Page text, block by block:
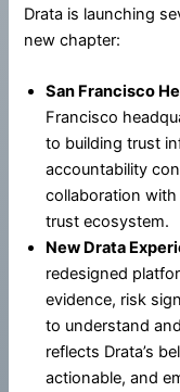
Drata is launching
new chapter:
San Francisco
Francisco
to building trust
accountability
collaboration
trust ecosystem.
New Drata
redesigned
evidence, risk
to understand
reflects Drata’s
actionable, and